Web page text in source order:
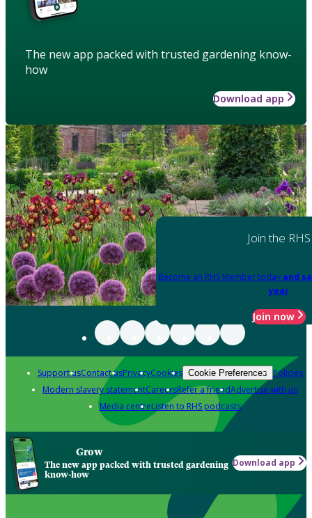
The new app packed with trusted gardening know-
how
Download app
Join the RHS
Become an RHS Member today and
year
Join now
Support usContact usPrivacyCookies Cookie Preferences Policies
Modern slavery statementCareersRefer a friendAdvertise with us
Media centreListen to RHS podcasts
Grow
The new app packed with trusted gardening
know-how
Download app